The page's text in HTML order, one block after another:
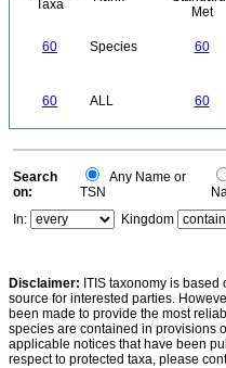
Taxa
Met
60 Species 60
60 ALL 60
Search
on:
Any Name or
TSN
In:
Kingdom
Disclaimer: ITIS taxonomy is
source for interested parties.
been made to provide the most
species are contained in provisions
applicable notices that have been
respect to protected taxa, please